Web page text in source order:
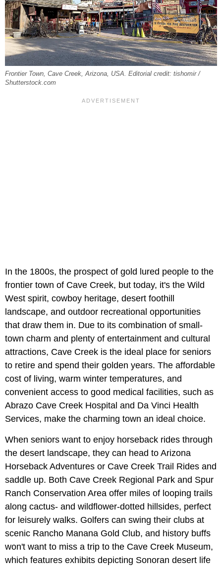
Frontier Town, Cave Creek, Arizona, USA. Editorial credit: tishomir /
Shutterstock.com
In the 1800s, the prospect of gold lured people to the
frontier town of Cave Creek, but today, it's the Wild
West spirit, cowboy heritage, desert foothill
landscape, and outdoor recreational opportunities
that draw them in. Due to its combination of small-
town charm and plenty of entertainment and cultural
attractions, Cave Creek is the ideal place for seniors
to retire and spend their golden years. The affordable
cost of living, warm winter temperatures, and
convenient access to good medical facilities, such as
Abrazo Cave Creek Hospital and Da Vinci Health
Services, make the charming town an ideal choice.
When seniors want to enjoy horseback rides through
the desert landscape, they can head to Arizona
Horseback Adventures or Cave Creek Trail Rides and
saddle up. Both Cave Creek Regional Park and Spur
Ranch Conservation Area offer miles of looping trails
along cactus- and wildflower-dotted hillsides, perfect
for leisurely walks. Golfers can swing their clubs at
scenic Rancho Manana Gold Club, and history buffs
won't want to miss a trip to the Cave Creek Museum,
which features exhibits depicting Sonoran desert life